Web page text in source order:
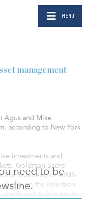
MENU
need to be
management
Agus and Mike
according to New York
investments and
Goldman Sachs’
business, or AIMS,
on the selection
credit and public equity